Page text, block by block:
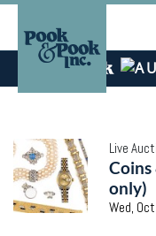
Live
only)
Wed,